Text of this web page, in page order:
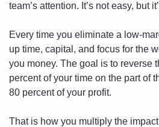
team’s attention. It’s not easy, but
Every time you eliminate a low-
up time, capital, and focus for the
you money. The goal is to reverse
percent of your time on the part of
80 percent of your profit.
That is how you multiply the